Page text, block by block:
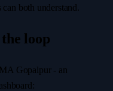
can both understand.
loop
Gopalpur - an